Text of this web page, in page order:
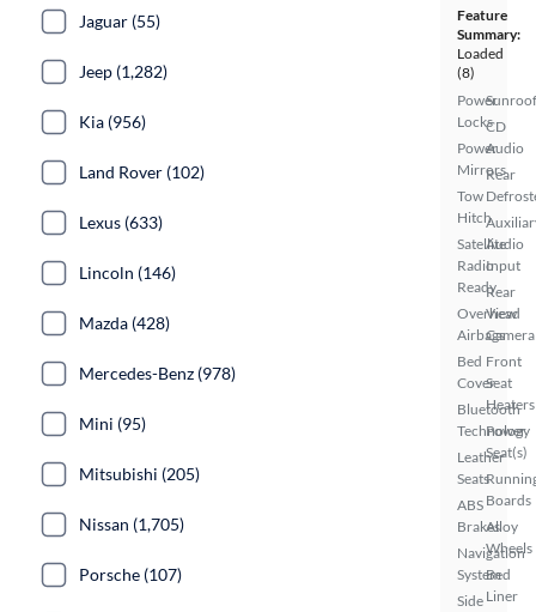
Feature
Summary:
Loaded
(8)
Power
Locks
Power
Mirrors
Tow
Hitch
Satellite
Radio
Ready
Overhead
Airbags
Bed
Cover
Bluetooth
Technology
Leather
Seats
ABS
Brakes
Navigation
System
Side
CD
Audio
Rear
Audio
Input
Rear
View
Camera
Front
Seat
Heaters
Power
Seat(s)
Boards
Alloy
Wheels
Bed
Liner
Jaguar (55)
Jeep (1,282)
Kia (956)
Land Rover (102)
Lexus (633)
Lincoln (146)
Mazda (428)
Mercedes-Benz (978)
Mini (95)
Mitsubishi (205)
Nissan (1,705)
Porsche (107)